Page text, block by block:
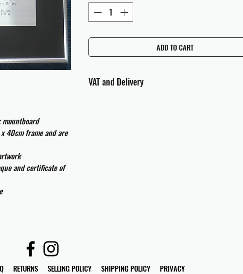
40cm frame and are
and certificate of
ADD TO CART
VAT and Delivery
RETURNS SELLING POLICY SHIPPING POLICY PRIVACY